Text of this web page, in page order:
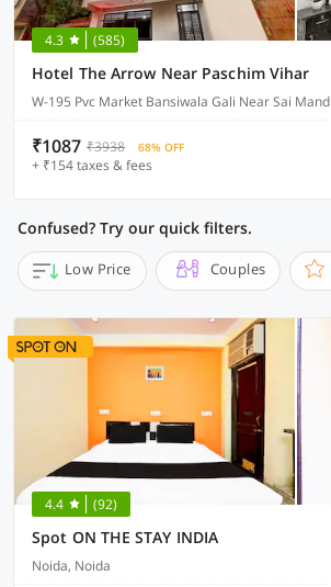
4.3 (585)
Hotel The Arrow Near Paschim Vihar
₹1087 ₹3938 68% OFF
+ ₹154 taxes & fees
Confused? Try our quick filters.
Low Price Couples
4.4 (92)
Spot ON THE STAY INDIA
Noida, Noida